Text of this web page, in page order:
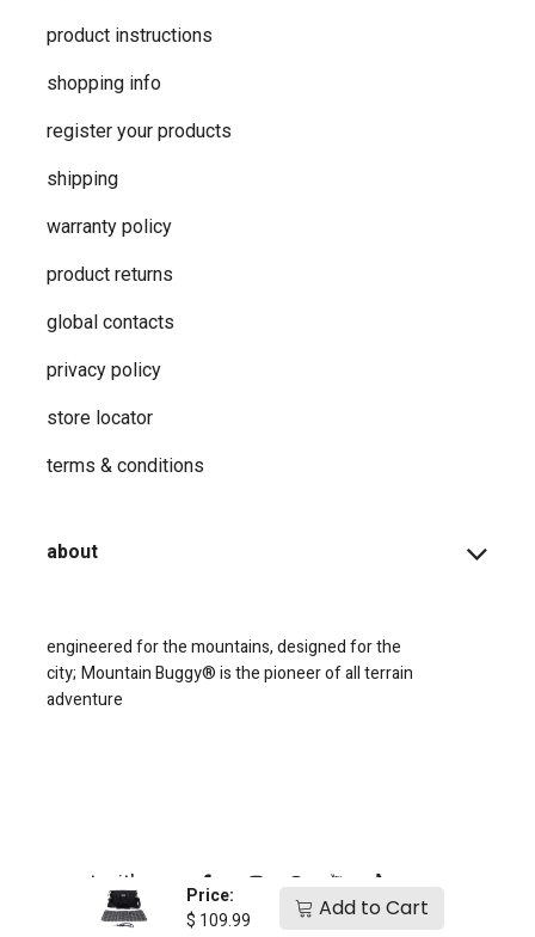
Price:
$ 109.99 Add to Cart
product instructions
shopping info
register your products
shipping
warranty policy
product returns
global contacts
privacy ​policy
store locator
terms & conditions
about
engineered for the mountains, designed for the
city; Mountain Buggy® is the pioneer of all terrain
adventure
connect with us